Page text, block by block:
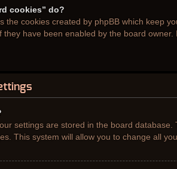
cookies” do?
the cookies created by phpBB which keep
have been enabled by the board
settings are stored in the board
This system will allow you to change all